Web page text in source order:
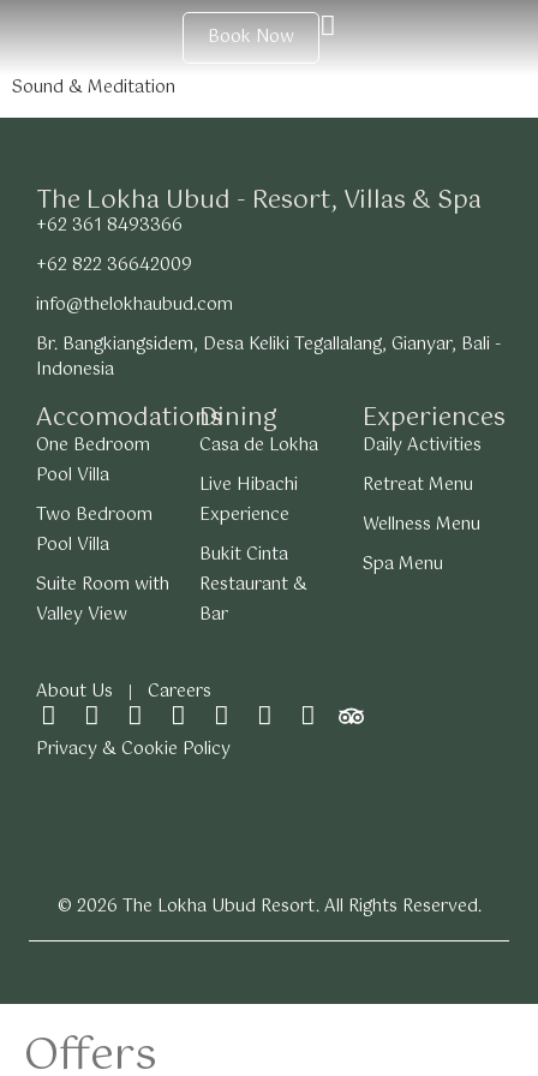
Book Now
Sound & Meditation
About Us
Careers
Privacy & Cookie Policy
Accomodations
One Bedroom
Pool Villa
Two Bedroom
Pool Villa
Suite Room with
Valley View
Dining
Casa de Lokha
Live Hibachi
Experience
Bukit Cinta
Restaurant &
Bar
Experiences
Daily Activities
Retreat Menu
Wellness Menu
Spa Menu
The Lokha Ubud - Resort, Villas & Spa
+62 361 8493366
+62 822 36642009
info@thelokhaubud.com
Br. Bangkiangsidem, Desa Keliki Tegallalang, Gianyar, Bali -
Indonesia
© 2026 The Lokha Ubud Resort. All Rights Reserved.
Offers